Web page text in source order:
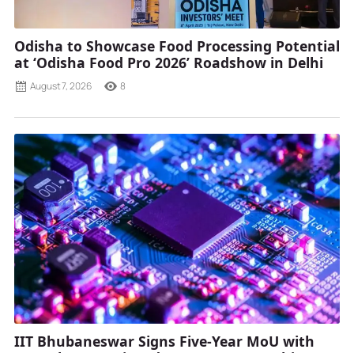
Odisha to Showcase Food Processing Potential
at ‘Odisha Food Pro 2026’ Roadshow in Delhi
August 7, 2026 8
IIT Bhubaneswar Signs Five-Year MoU with